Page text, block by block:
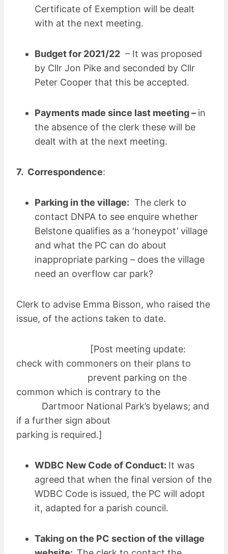
Certificate of Exemption will be dealt
with at the next meeting.
Budget for 2021/22 – It was proposed
by Cllr Jon Pike and seconded by Cllr
Peter Cooper that this be accepted.
Payments made since last meeting – in
the absence of the clerk these will be
dealt with at the next meeting.
7. Correspondence:
Parking in the village: The clerk to
contact DNPA to see enquire whether
Belstone qualifies as a ‘honeypot’ village
and what the PC can do about
inappropriate parking – does the village
need an overflow car park?
Clerk to advise Emma Bisson, who raised the
issue, of the actions taken to date.
[Post meeting update:
check with commoners on their plans to
prevent parking on the
common which is contrary to the
Dartmoor National Park’s byelaws; and
if a further sign about
parking is required.]
WDBC New Code of Conduct: It was
agreed that when the final version of the
WDBC Code is issued, the PC will adopt
it, adapted for a parish council.
Taking on the PC section of the village